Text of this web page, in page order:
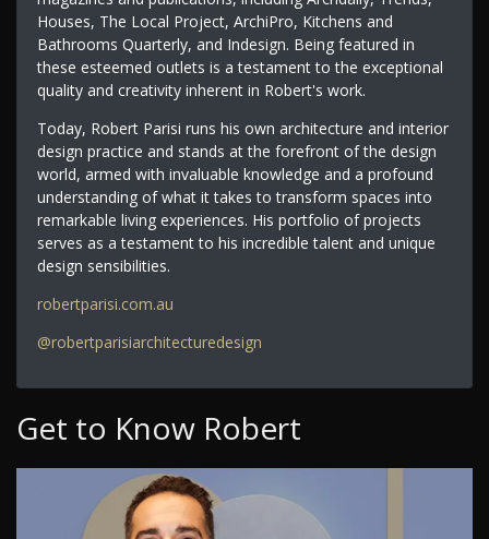
Houses, The Local Project, ArchiPro, Kitchens and
Bathrooms Quarterly, and Indesign. Being featured in
these esteemed outlets is a testament to the exceptional
quality and creativity inherent in Robert's work.
Today, Robert Parisi runs his own architecture and interior
design practice and stands at the forefront of the design
world, armed with invaluable knowledge and a profound
understanding of what it takes to transform spaces into
remarkable living experiences. His portfolio of projects
serves as a testament to his incredible talent and unique
design sensibilities.
robertparisi.com.au
@robertparisiarchitecturedesign
Get to Know Robert